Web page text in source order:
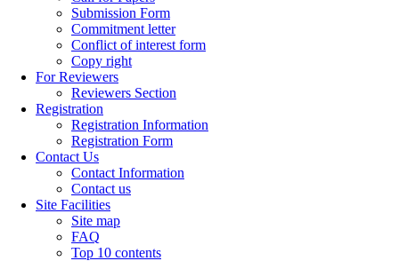
Submission Form
Commitment letter
Conflict of interest form
Copy right
For Reviewers
Reviewers Section
Registration
Registration Information
Registration Form
Contact Us
Contact Information
Contact us
Site Facilities
Site map
FAQ
Top 10 contents